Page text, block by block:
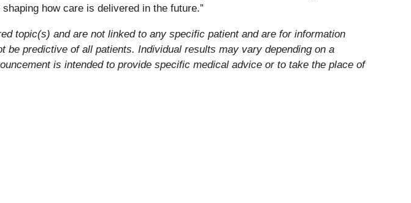
how care is delivered in the future.”
topic(s) and are not linked to any specific patient and are for information
predictive of all patients. Individual results may vary depending on a
is intended to provide specific medical advice or to take the place of